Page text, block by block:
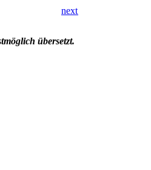
next Post
übersetzt.